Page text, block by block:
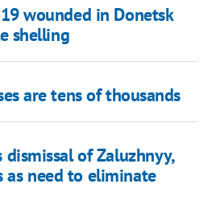
wounded in Donetsk
shelling
are tens of thousands
of Zaluzhnyy,
as need to eliminate